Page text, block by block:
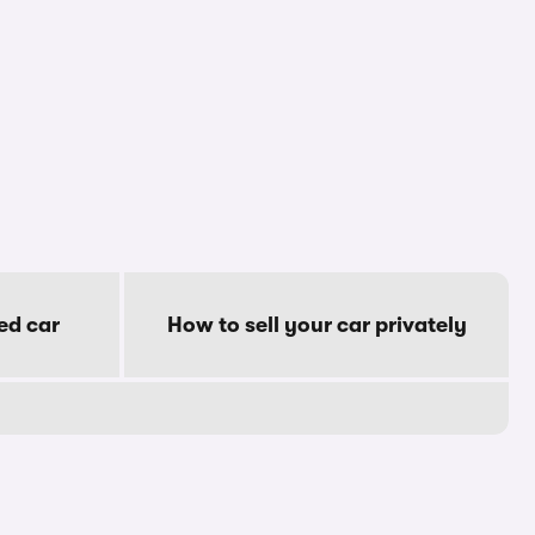
car How to sell your car privately